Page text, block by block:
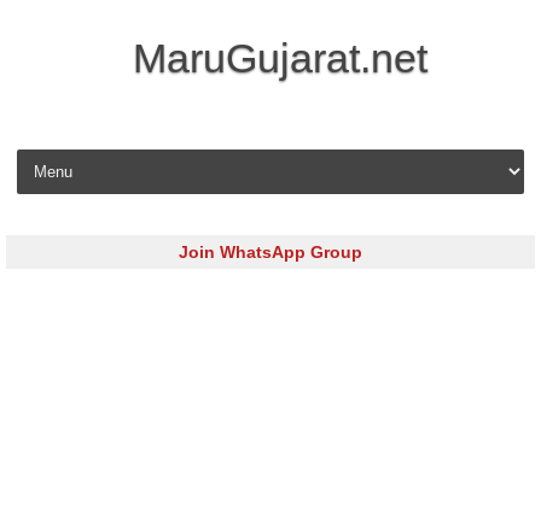
MaruGujarat.net
Skip to content
Join WhatsApp Group